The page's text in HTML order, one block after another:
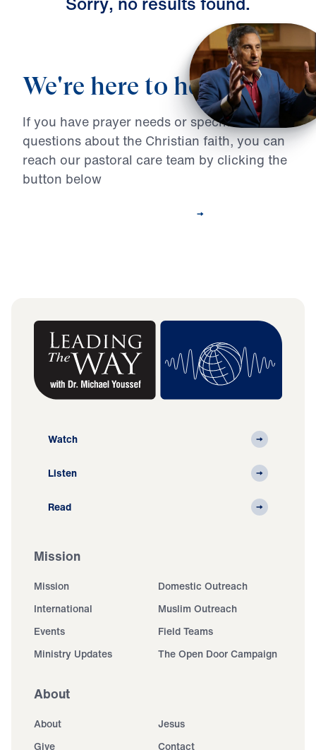
We're here to help
If you have prayer needs or specific
questions about the Christian faith, you can
reach our pastoral care team by clicking the
button below
Watch
Listen
Read
Mission
Mission
Domestic Outreach
International
Muslim Outreach
Events
Field Teams
Ministry Updates
The Open Door Campaign
About
About
Jesus
Give
Contact